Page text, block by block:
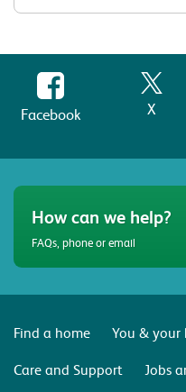
Facebook X
How can we help?
FAQs, phone or email
Find a home
You & your
Care and Support
Jobs